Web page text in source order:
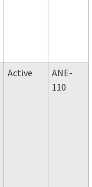
Active
ANE-
110